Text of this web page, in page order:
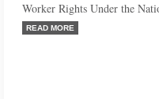
Worker Rights Under the
READ MORE